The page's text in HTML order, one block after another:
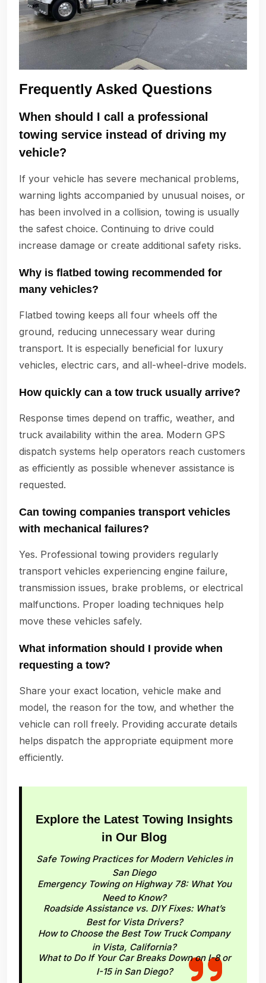
Frequently Asked Questions
When should I call a professional
towing service instead of driving my
vehicle?
If your vehicle has severe mechanical problems,
warning lights accompanied by unusual noises, or
has been involved in a collision, towing is usually
the safest choice. Continuing to drive could
increase damage or create additional safety risks.
Why is flatbed towing recommended for
many vehicles?
Flatbed towing keeps all four wheels off the
ground, reducing unnecessary wear during
transport. It is especially beneficial for luxury
vehicles, electric cars, and all-wheel-drive models.
How quickly can a tow truck usually arrive?
Response times depend on traffic, weather, and
truck availability within the area. Modern GPS
dispatch systems help operators reach customers
as efficiently as possible whenever assistance is
requested.
Can towing companies transport vehicles
with mechanical failures?
Yes. Professional towing providers regularly
transport vehicles experiencing engine failure,
transmission issues, brake problems, or electrical
malfunctions. Proper loading techniques help
move these vehicles safely.
What information should I provide when
requesting a tow?
Share your exact location, vehicle make and
model, the reason for the tow, and whether the
vehicle can roll freely. Providing accurate details
helps dispatch the appropriate equipment more
efficiently.
Explore the Latest Towing Insights
in Our Blog
Safe Towing Practices for Modern Vehicles in
San Diego
Emergency Towing on Highway 78: What You
Need to Know?
Roadside Assistance vs. DIY Fixes: What’s
Best for Vista Drivers?
How to Choose the Best Tow Truck Company
in Vista, California?
What to Do If Your Car Breaks Down on I-8 or
I-15 in San Diego?